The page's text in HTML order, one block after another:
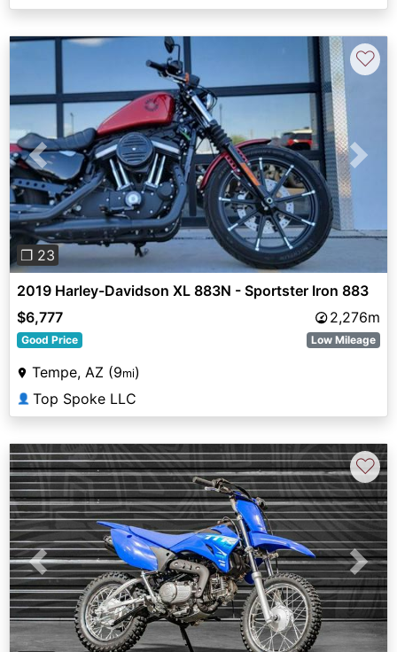
Previous Next
❐ 23
♡
2019 Harley-Davidson XL 883N - Sportster Iron 883
$6,777
2,276m
Good Price Low Mileage
Tempe, AZ (9mi)
👤 Top Spoke LLC
Previous Next
♡